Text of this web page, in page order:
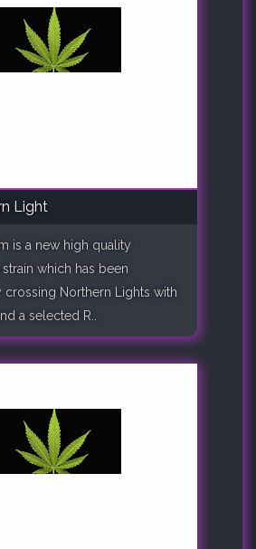
Light
is a new high quality
which has been
Northern Lights with
a selected R..